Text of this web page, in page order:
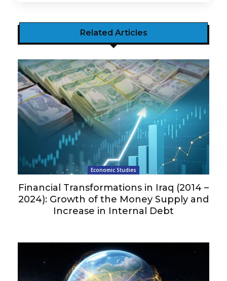
Related Articles
Economic Studies
Financial Transformations in Iraq (2014 –
2024): Growth of the Money Supply and
Increase in Internal Debt